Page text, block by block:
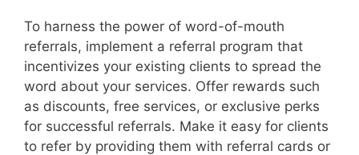
To harness the power of word-of-mouth
referrals, implement a referral program that
incentivizes your existing clients to spread the
word about your services. Offer rewards such
as discounts, free services, or exclusive perks
for successful referrals. Make it easy for clients
to refer by providing them with referral cards or